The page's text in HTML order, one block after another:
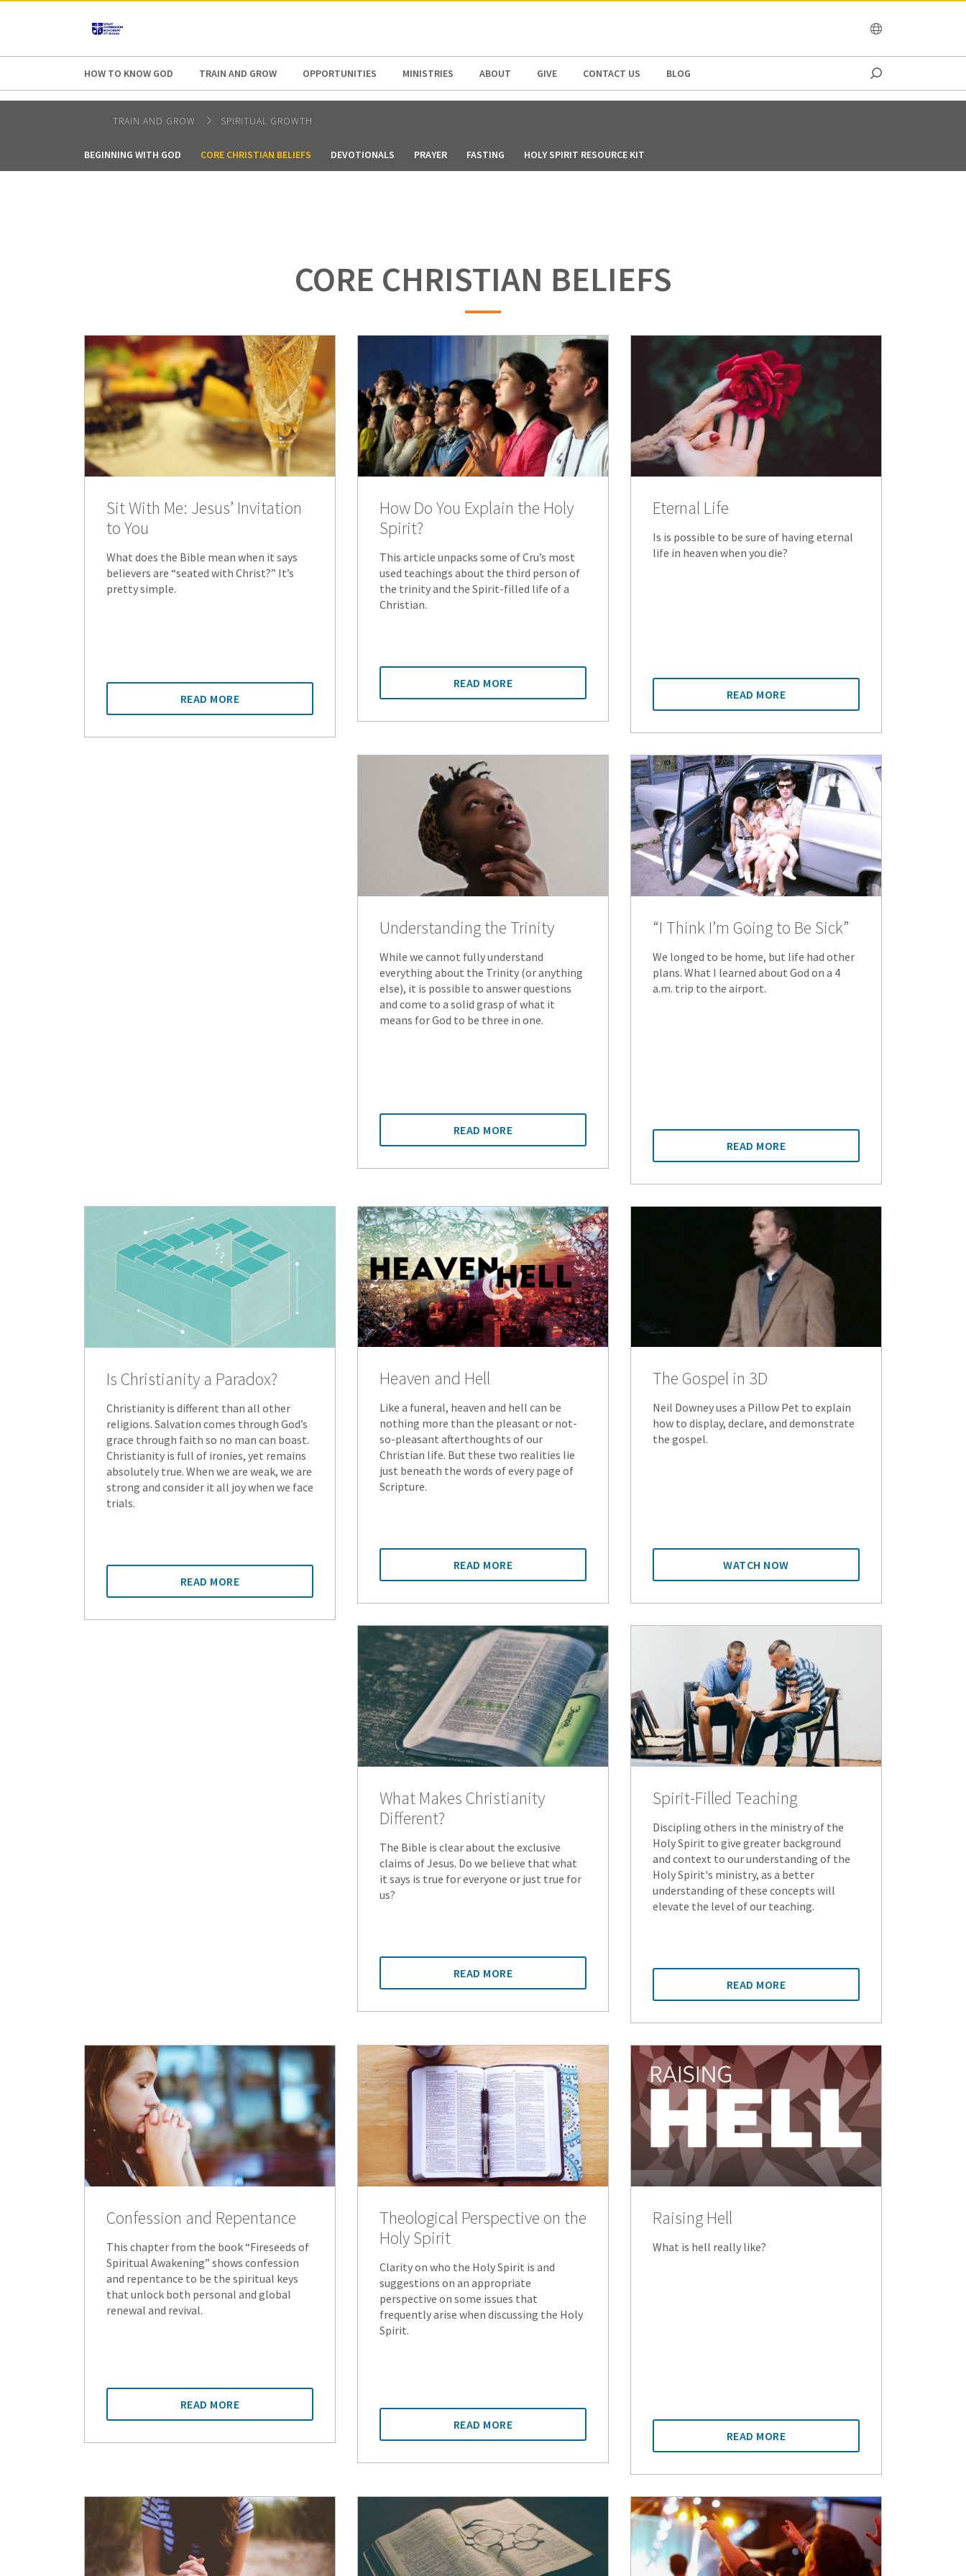
AFRICA
HOW TO KNOW GOD TRAIN AND GROW OPPORTUNITIES MINISTRIES ABOUT GIVE CONTACT US BLOG
TRAIN AND GROW SPIRITUAL GROWTH
BEGINNING WITH GOD CORE CHRISTIAN BELIEFS DEVOTIONALS PRAYER FASTING HOLY SPIRIT RESOURCE KIT
CORE CHRISTIAN BELIEFS
Sit With Me: Jesus’ Invitation
to You
What does the Bible mean when it says
believers are “seated with Christ?” It’s
pretty simple.
READ MORE
How Do You Explain the Holy
Spirit?
This article unpacks some of Cru’s most
used teachings about the third person of
the trinity and the Spirit-filled life of a
Christian.
READ MORE
Eternal Life
Is is possible to be sure of having eternal
life in heaven when you die?
READ MORE
Understanding the Trinity
While we cannot fully understand
everything about the Trinity (or anything
else), it is possible to answer questions
and come to a solid grasp of what it
means for God to be three in one.
READ MORE
“I Think I’m Going to Be Sick”
We longed to be home, but life had other
plans. What I learned about God on a 4
a.m. trip to the airport.
READ MORE
Is Christianity a Paradox?
Christianity is different than all other
religions. Salvation comes through God’s
grace through faith so no man can boast.
Christianity is full of ironies, yet remains
absolutely true. When we are weak, we are
strong and consider it all joy when we face
trials.
READ MORE
Heaven and Hell
Like a funeral, heaven and hell can be
nothing more than the pleasant or not-
so-pleasant afterthoughts of our
Christian life. But these two realities lie
just beneath the words of every page of
Scripture.
READ MORE
The Gospel in 3D
Neil Downey uses a Pillow Pet to explain
how to display, declare, and demonstrate
the gospel.
WATCH NOW
What Makes Christianity
Different?
The Bible is clear about the exclusive
claims of Jesus. Do we believe that what
it says is true for everyone or just true for
us?
READ MORE
Spirit-Filled Teaching
Discipling others in the ministry of the
Holy Spirit to give greater background
and context to our understanding of the
Holy Spirit's ministry, as a better
understanding of these concepts will
elevate the level of our teaching.
READ MORE
Confession and Repentance
This chapter from the book “Fireseeds of
Spiritual Awakening” shows confession
and repentance to be the spiritual keys
that unlock both personal and global
renewal and revival.
READ MORE
Theological Perspective on the
Holy Spirit
Clarity on who the Holy Spirit is and
suggestions on an appropriate
perspective on some issues that
frequently arise when discussing the Holy
Spirit.
READ MORE
Raising Hell
What is hell really like?
READ MORE